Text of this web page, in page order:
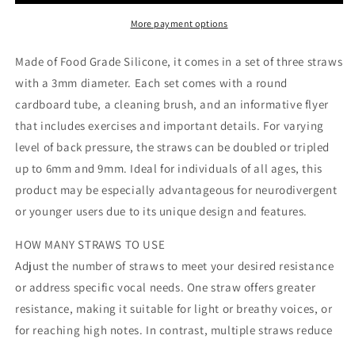
More payment options
Made of Food Grade Silicone, it comes in a set of three straws
with a 3mm diameter. Each set comes with a round
cardboard tube, a cleaning brush, and an informative flyer
that includes exercises and important details. For varying
level of back pressure, the straws can be doubled or tripled
up to 6mm and 9mm. Ideal for individuals of all ages, this
product may be especially advantageous for neurodivergent
or younger users due to its unique design and features.
HOW MANY STRAWS TO USE
Adjust the number of straws to meet your desired resistance
or address specific vocal needs. One straw offers greater
resistance, making it suitable for light or breathy voices, or
for reaching high notes. In contrast, multiple straws reduce